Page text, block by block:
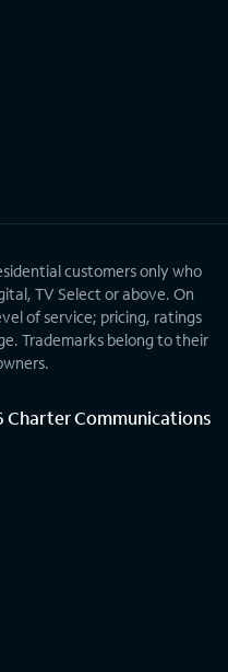
customers only who
TV Select or above. On
of service; pricing, ratings
Trademarks belong to their
Charter Communications